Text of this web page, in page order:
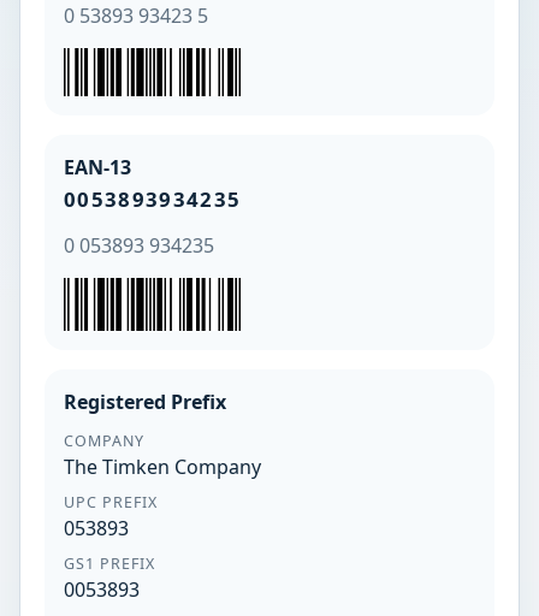
0 53893 93423 5
EAN-13
0053893934235
0 053893 934235
Registered Prefix
COMPANY
The Timken Company
UPC PREFIX
053893
GS1 PREFIX
0053893